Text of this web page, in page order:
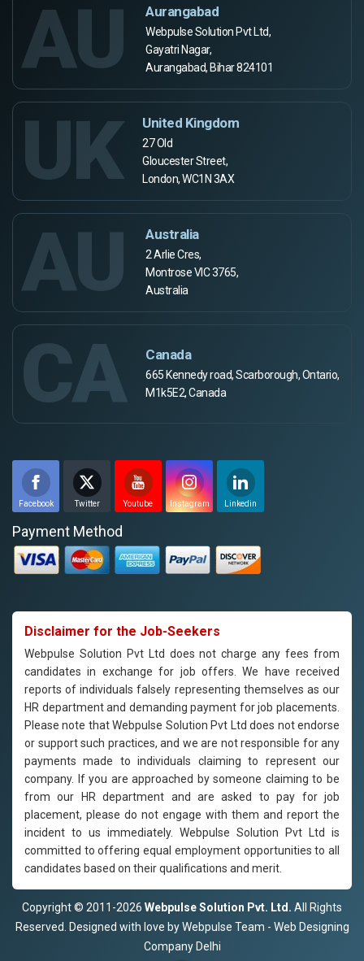
AU Aurangabad
Webpulse Solution Pvt Ltd,
Gayatri Nagar,
Aurangabad, Bihar 824101
UK United Kingdom
27 Old
Gloucester Street,
London, WC1N 3AX
AU Australia
2 Arlie Cres,
Montrose VIC 3765,
Australia
CA Canada
665 Kennedy road, Scarborough, Ontario,
M1k5E2, Canada
Facebook Twitter Youtube Instagram Linkedin
Payment Method
Disclaimer for the Job-Seekers
Webpulse Solution Pvt Ltd does not charge any fees from
candidates in exchange for job offers. We have received
reports of individuals falsely representing themselves as our
HR department and demanding payment for job placements.
Please note that Webpulse Solution Pvt Ltd does not endorse
or support such practices, and we are not responsible for any
payments made to individuals claiming to represent our
company. If you are approached by someone claiming to be
from our HR department and are asked to pay for job
placement, please do not engage with them and report the
incident to us immediately. Webpulse Solution Pvt Ltd is
committed to offering equal employment opportunities to all
candidates based on their qualifications and merit.
Copyright © 2011-2026 Webpulse Solution Pvt. Ltd. All Rights
Reserved. Designed with love by Webpulse Team - Web Designing
Company Delhi